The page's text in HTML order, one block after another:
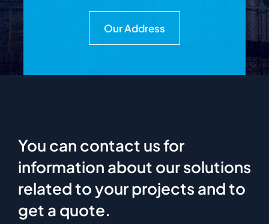
Our Address
You can contact us for
information about our solutions
related to your projects and to
get a quote.